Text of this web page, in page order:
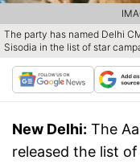
The party has named Delhi
Sisodia in the list of star
New Delhi: The
released the list